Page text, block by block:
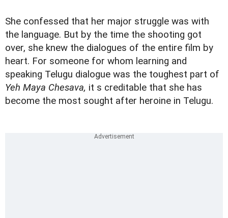
She confessed that her major struggle was with
the language. But by the time the shooting got
over, she knew the dialogues of the entire film by
heart. For someone for whom learning and
speaking Telugu dialogue was the toughest part of
Yeh Maya Chesava, it s creditable that she has
become the most sought after heroine in Telugu.